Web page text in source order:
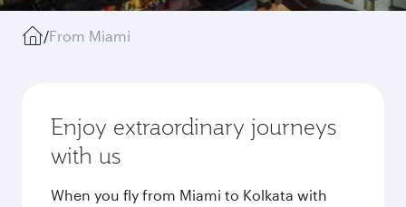
/From Miami
Enjoy extraordinary journeys
with us
When you fly from Miami to Kolkata with